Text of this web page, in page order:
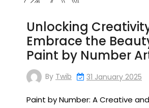
Unlocking
Embrace the
Paint by Number
By Twib 31 January 2025
Paint by Number: A Creative